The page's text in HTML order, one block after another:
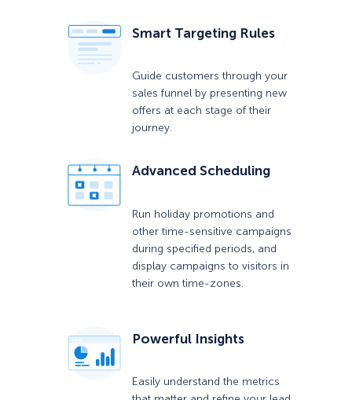
Smart Targeting Rules
Guide customers through your
sales funnel by presenting new
offers at each stage of their
journey.
Advanced Scheduling
Run holiday promotions and
other time-sensitive campaigns
during specified periods, and
display campaigns to visitors in
their own time-zones.
Powerful Insights
Easily understand the metrics